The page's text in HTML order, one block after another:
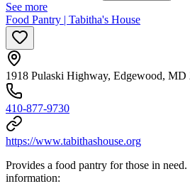
See more
Food Pantry | Tabitha's House
1918 Pulaski Highway, Edgewood, MD
410-877-9730
https://www.tabithashouse.org
Provides a food pantry for those in need.
information: